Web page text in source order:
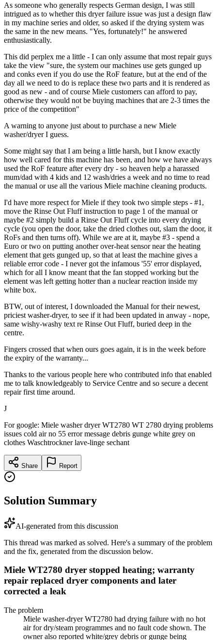
As someone who generally respects German design, I was still
intrigued as to whether this dryer failure issue was just a design flaw
in my machine series and older, so asked if the drying system was
the same in the new means. "Yes, fortunately!" he answered
enthusiastically.
This did perplex me a little - I can only assume that most repair guys
take the view "sure, the system our machines use gets gunged up
and conks even if you do use the RoF feature, but at the end of the
day all we need to do is replace these two parts and it is rendered as
good as new - and of course Miele customers can afford to pay,
otherwise they would not be buying machines that are 2-3 times the
price of the competition"
A warning to anyone just about to purchase a new Miele
washer/dryer I guess.
Some might say that I am being a little harsh, but I know exactly
how well cared for this machine has been, and how we have always
used the RoF feature after every dry - so heaven help a harassed
mum/dad with 4 kids and 12 wash/dries a week and no time to read
the manual or use all the various Miele machine cleaning products.
I'd have more respect for Miele if they took two simple steps - #1,
move the Rinse Out Fluff instruction to page 1 of the manual or
maybe #2 simply build a Rinse Out Fluff cycle into every drying
cycle (you open the door, take the dried clothes out, slam the door, it
RoFs and then turns off). While we are at it, maybe #3 - spend a
Euro or two on putting another over-heat sensor near the heating
element that gets gunged up, so that at least the machine gives a
reliable error code - I never got the infamous '55' error displayed,
which for all I know meant that the fan stopped working but the
element was left getting hotter than a nuclear reaction inside my
white box.
BTW, out of interest, I downloaded the Manual for their newest,
priciest washer-dryer, to see if it had been updated in anway - nope,
same wishy-washy text re Rinse Out Fluff, buried deep in the
centre.
Fingers crossed that when ours goes again, it is in the week before
the expiry of the warranty...
Thanks to the various people here who contributed info that enabled
me to talk knowledgeably to Service Centre and so secure a decent
repair first time around.
J
For google: Miele washer dryer WT2780 WT 2780 drying problems
issues cold air no 55 error message debris gunge white grey on
clothes Waschtrockner lave-linge sechant
Share Report
Solution Summary
AI-generated from this discussion
This thread was marked as solved. Here's a summary of the problem
and the fix, generated from the discussion below.
Miele WT2780 dryer stopped heating; warranty
repair replaced dryer components and later
corrected a leak
The problem
Miele washer-dryer WT2780 had drying failure with no hot
air for dry/steam programmes and no fault code shown. The
owner also reported white/grey debris or gunge being